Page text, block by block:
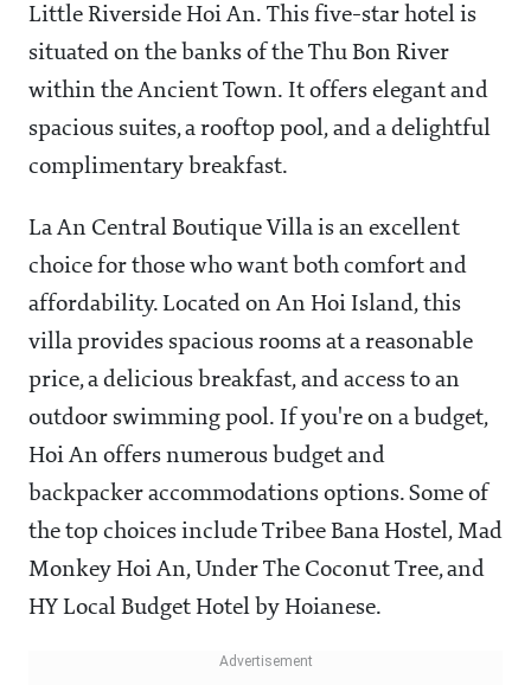
Little Riverside Hoi An. This five-star hotel is
situated on the banks of the Thu Bon River
within the Ancient Town. It offers elegant and
spacious suites, a rooftop pool, and a delightful
complimentary breakfast.
La An Central Boutique Villa is an excellent
choice for those who want both comfort and
affordability. Located on An Hoi Island, this
villa provides spacious rooms at a reasonable
price, a delicious breakfast, and access to an
outdoor swimming pool. If you're on a budget,
Hoi An offers numerous budget and
backpacker accommodations options. Some of
the top choices include Tribee Bana Hostel, Mad
Monkey Hoi An, Under The Coconut Tree, and
HY Local Budget Hotel by Hoianese.